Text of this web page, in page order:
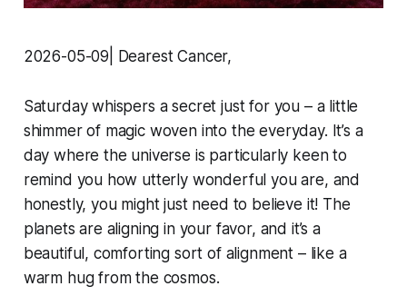
2026-05-09| Dearest Cancer,
Saturday whispers a secret just for you – a little
shimmer of magic woven into the everyday. It’s a
day where the universe is particularly keen to
remind you how utterly wonderful you are, and
honestly, you might just need to believe it! The
planets are aligning in your favor, and it’s a
beautiful, comforting sort of alignment – like a
warm hug from the cosmos.